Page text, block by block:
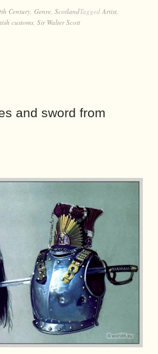
Century Genre ScotlandTagged Artist
customs Sir Walter Scott
and sword from